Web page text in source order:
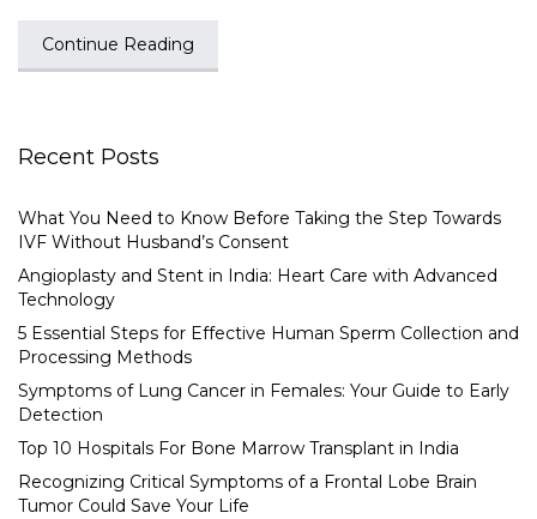
Continue Reading
Recent Posts
What You Need to Know Before Taking the Step Towards
IVF Without Husband’s Consent
Angioplasty and Stent in India: Heart Care with Advanced
Technology
5 Essential Steps for Effective Human Sperm Collection and
Processing Methods
Symptoms of Lung Cancer in Females: Your Guide to Early
Detection
Top 10 Hospitals For Bone Marrow Transplant in India
Recognizing Critical Symptoms of a Frontal Lobe Brain
Tumor Could Save Your Life